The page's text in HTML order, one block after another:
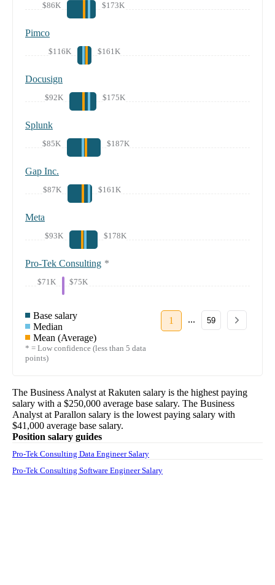
$86K $173K
Pimco
$116K $161K
Docusign
$92K $175K
Splunk
$85K $187K
Gap Inc.
$87K $161K
Meta
$93K $178K
Pro-Tek Consulting *
$71K $75K
Base salary
Median
Mean (Average)
* = Low confidence (less than 5 data
points)
1 ... 59
The Business Analyst at Rakuten salary is the highest paying
salary with a $250,000 average base salary. The Business
Analyst at Parallon salary is the lowest paying salary with
$41,000 average base salary.
Position salary guides
Pro-Tek Consulting Data Engineer Salary
Pro-Tek Consulting Software Engineer Salary